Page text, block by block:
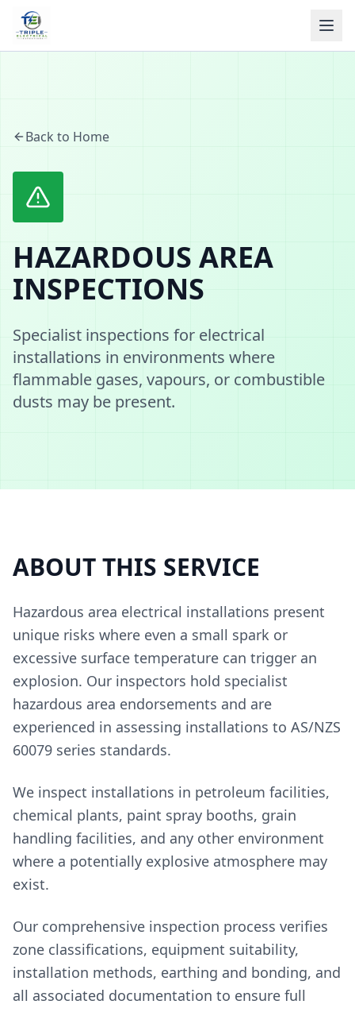
Back to Home
HAZARDOUS AREA
INSPECTIONS
Specialist inspections for electrical
installations in environments where
flammable gases, vapours, or combustible
dusts may be present.
ABOUT THIS SERVICE
Hazardous area electrical installations present
unique risks where even a small spark or
excessive surface temperature can trigger an
explosion. Our inspectors hold specialist
hazardous area endorsements and are
experienced in assessing installations to AS/NZS
60079 series standards.
We inspect installations in petroleum facilities,
chemical plants, paint spray booths, grain
handling facilities, and any other environment
where a potentially explosive atmosphere may
exist.
Our comprehensive inspection process verifies
zone classifications, equipment suitability,
installation methods, earthing and bonding, and
all associated documentation to ensure full